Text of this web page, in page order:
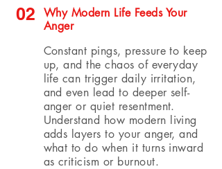
02
Why Modern Life Feeds Your
Anger
Constant pings, pressure to keep
up, and the chaos of everyday
life can trigger daily irritation,
and even lead to deeper self-
anger or quiet resentment.
Understand how modern living
adds layers to your anger, and
what to do when it turns inward
as criticism or burnout.